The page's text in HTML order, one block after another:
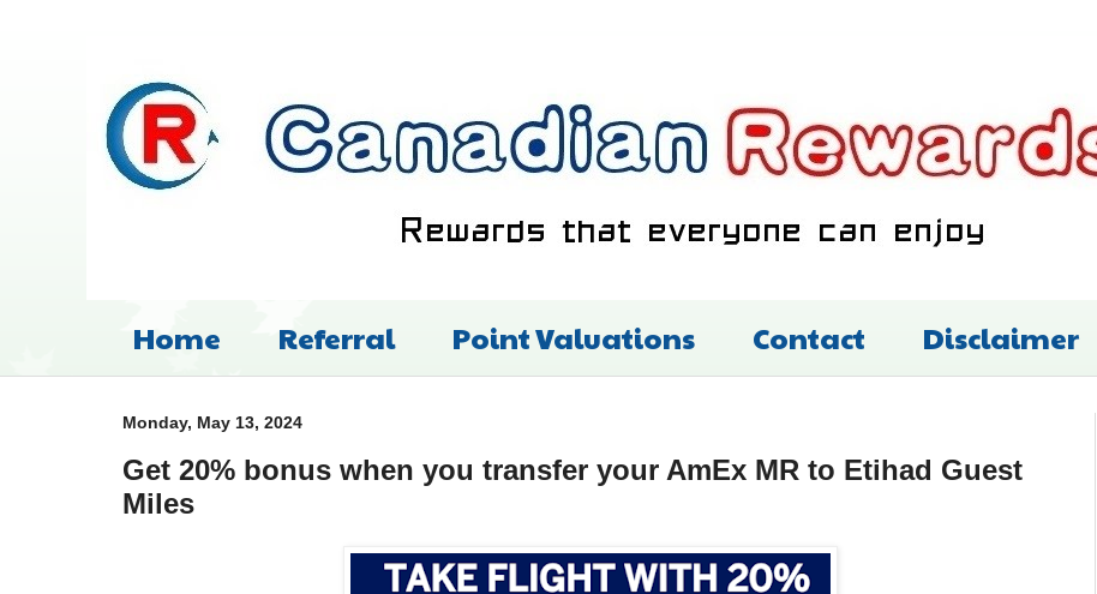
Home Referral Point Valuations Contact Disclaimer
Monday, May 13, 2024
Get 20% bonus when you transfer your AmEx MR to Etihad Guest
Miles